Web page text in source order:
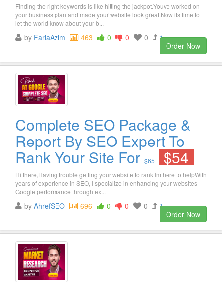
Finding the right keywords is like hitting the jackpot.Youve worked on
your business plan and made your website look great.Now its time to
let the world know about your b...
by FariaAzim 463 0 0 0
1
Order Now
Complete SEO Package &
Report By SEO Expert To
Rank Your Site For $65 $54
Hi there,Having trouble getting your website to rank Im here to helpWith
years of experience in SEO, I specialize in enhancing your websites
Google performance through ex...
by AhrefSEO 696 0 0 0
1
Order Now